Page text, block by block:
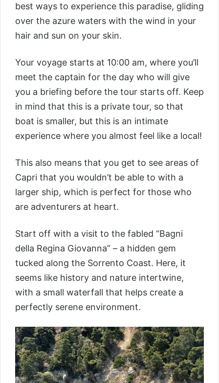
best ways to experience this paradise, gliding
over the azure waters with the wind in your
hair and sun on your skin.
Your voyage starts at 10:00 am, where you’ll
meet the captain for the day who will give
you a briefing before the tour starts off. Keep
in mind that this is a private tour, so that
boat is smaller, but this is an intimate
experience where you almost feel like a local!
This also means that you get to see areas of
Capri that you wouldn’t be able to with a
larger ship, which is perfect for those who
are adventurers at heart.
Start off with a visit to the fabled “Bagni
della Regina Giovanna” – a hidden gem
tucked along the Sorrento Coast. Here, it
seems like history and nature intertwine,
with a small waterfall that helps create a
perfectly serene environment.